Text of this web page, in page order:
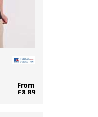
From
£8.89